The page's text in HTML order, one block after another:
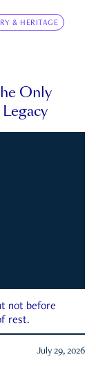
& HERITAGE
Only
not before
rest.
July 29, 2026